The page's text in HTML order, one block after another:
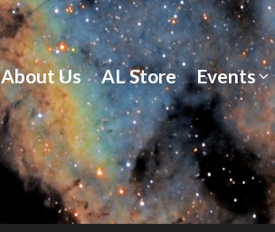
About Us AL Store Events